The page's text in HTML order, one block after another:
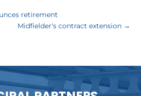
retirement
Midfielder's contract extension→